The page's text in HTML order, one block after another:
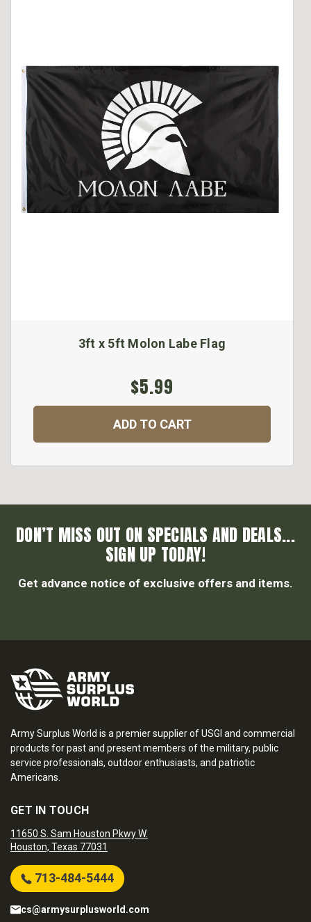
3ft x 5ft Molon Labe Flag
$5.99
ADD TO CART
DON’T MISS OUT ON SPECIALS AND DEALS...
SIGN UP TODAY!
Get advance notice of exclusive offers and items.
Army Surplus World is a premier supplier of USGI and commercial
products for past and present members of the military, public
service professionals, outdoor enthusiasts, and patriotic
Americans.
GET IN TOUCH
11650 S. Sam Houston Pkwy W.
Houston, Texas 77031
713-484-5444
cs@armysurplusworld.com